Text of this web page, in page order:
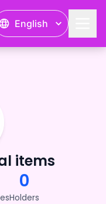
English
items
0
Holders